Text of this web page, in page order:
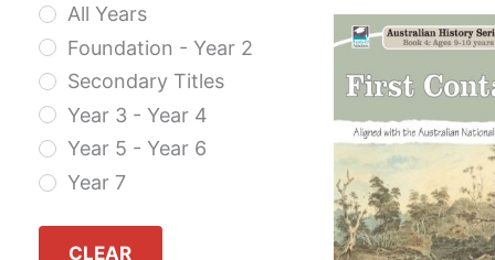
The English Series
Health & Physical
Education
Health
AHPES: Health
Series
Self Esteem
All Years
Foundation - Year 2
Secondary Titles
Year 3 - Year 4
Year 5 - Year 6
Year 7
CLEAR
This
has
The
may